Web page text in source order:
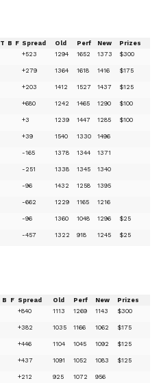
T B F Spread Old Perf New Prizes
+523 1294 1652 1373 $300
+279 1364 1618 1416 $175
+203 1412 1527 1437 $125
+680 1242 1465 1290 $100
+3 1239 1447 1285 $100
+39 1540 1330 1496
-165 1378 1344 1371
-251 1338 1345 1340
-96 1432 1258 1395
-662 1229 1165 1216
-96 1360 1048 1296 $25
-457 1322 918 1245 $25
B F Spread Old Perf New Prizes
+840 1113 1269 1143 $300
+382 1035 1166 1062 $175
+446 1104 1045 1092 $125
+437 1091 1052 1083 $125
+212 925 1072 956